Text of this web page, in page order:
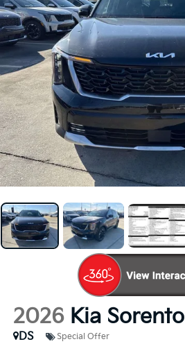
2026 Kia Sorento
DS
Special Offer